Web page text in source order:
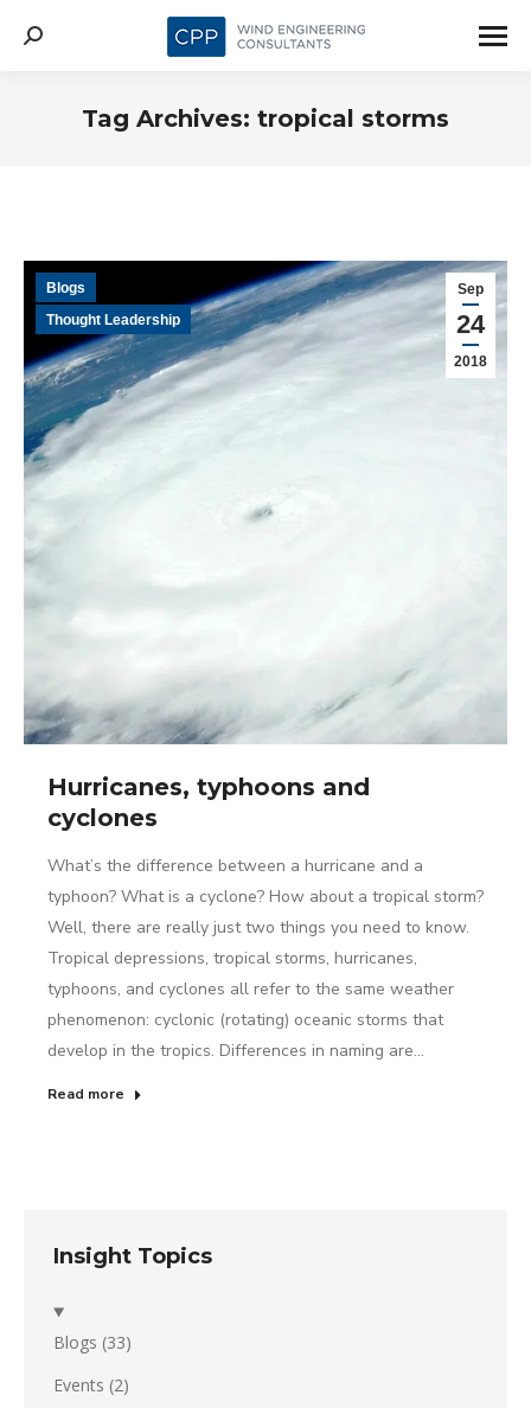
Search:
Tag Archives: tropical storms
Sep
24
2018
Blogs
Thought Leadership
Hurricanes, typhoons and
cyclones
What’s the difference between a hurricane and a
typhoon? What is a cyclone? How about a tropical storm?
Well, there are really just two things you need to know.
Tropical depressions, tropical storms, hurricanes,
typhoons, and cyclones all refer to the same weather
phenomenon: cyclonic (rotating) oceanic storms that
develop in the tropics. Differences in naming are…
Read more
Insight Topics
Blogs (33)
Events (2)